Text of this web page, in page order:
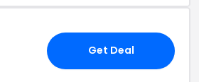
Get Deal